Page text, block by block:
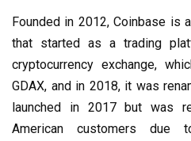
Founded in 2012, Coinbase is
that started as a trading
cryptocurrency exchange,
GDAX, and in 2018, it was
launched in 2017 but was
American customers due